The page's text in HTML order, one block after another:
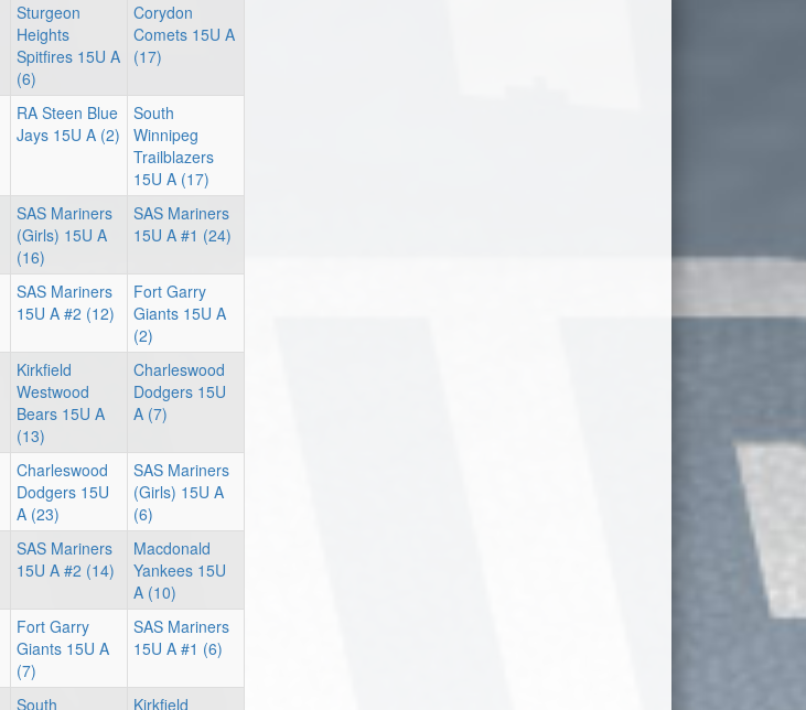
Sturgeon
Heights
Spitfires 15U A
(6)
Corydon
Comets 15U A
(17)
RA Steen Blue
Jays 15U A (2)
South
Winnipeg
Trailblazers
15U A (17)
SAS Mariners
(Girls) 15U A
(16)
SAS Mariners
15U A #1 (24)
SAS Mariners
15U A #2 (12)
Fort Garry
Giants 15U A
(2)
Kirkfield
Westwood
Bears 15U A
(13)
Charleswood
Dodgers 15U
A (7)
Charleswood
Dodgers 15U
A (23)
SAS Mariners
(Girls) 15U A
(6)
SAS Mariners
15U A #2 (14)
Macdonald
Yankees 15U
A (10)
Fort Garry
Giants 15U A
(7)
SAS Mariners
15U A #1 (6)
South
Kirkfield